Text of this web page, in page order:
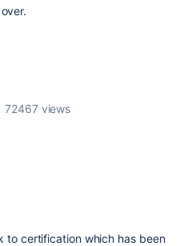
72467 views
to certification which has been